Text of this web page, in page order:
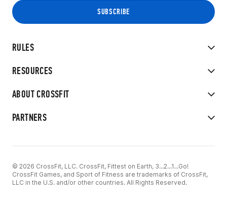
RULES
RESOURCES
ABOUT CROSSFIT
PARTNERS
© 2026 CrossFit, LLC. CrossFit, Fittest on Earth, 3...2...1...Go!
CrossFit Games, and Sport of Fitness are trademarks of CrossFit,
LLC in the U.S. and/or other countries. All Rights Reserved.